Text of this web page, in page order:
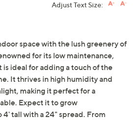
Adjust Text Size:
space with the lush greenery of
for its low maintenance,
ideal for adding a touch of the
It thrives in high humidity and
making it perfect for a
Expect it to grow
tall with a 24" spread. From